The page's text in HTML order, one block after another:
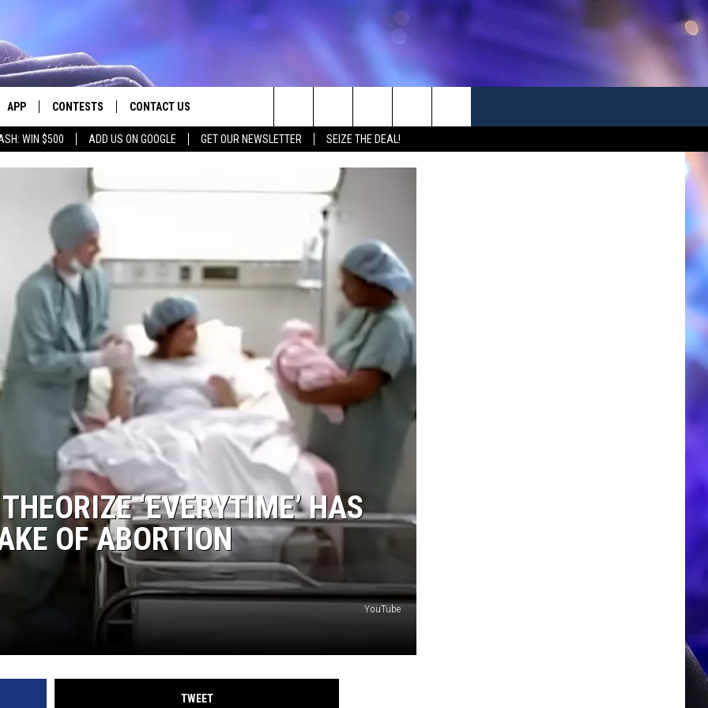
WIN $500 ADD US ON GOOGLE GET OUR NEWSLETTER SEIZE THE DEAL!
APP
DOWNLOAD IOS
DOWNLOAD ANDROID
CONTESTS
CONTEST RULES
CONTEST SUPPORT
CONTACT US
HELP & CONTACT INFO
SEND FEEDBACK
Search
‘EVERYTIME’ HAS
OF ABORTION
YouTube
TWEET